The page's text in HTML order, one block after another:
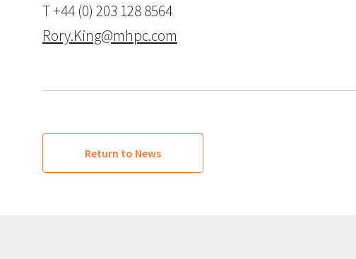
T +44 (0) 203 128 8564
Rory.King@mhpc.com
Return to News